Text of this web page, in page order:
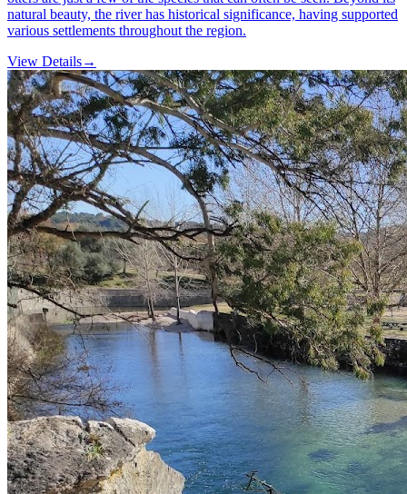
natural beauty, the river has historical significance, having supported
various settlements throughout the region.
View Details→